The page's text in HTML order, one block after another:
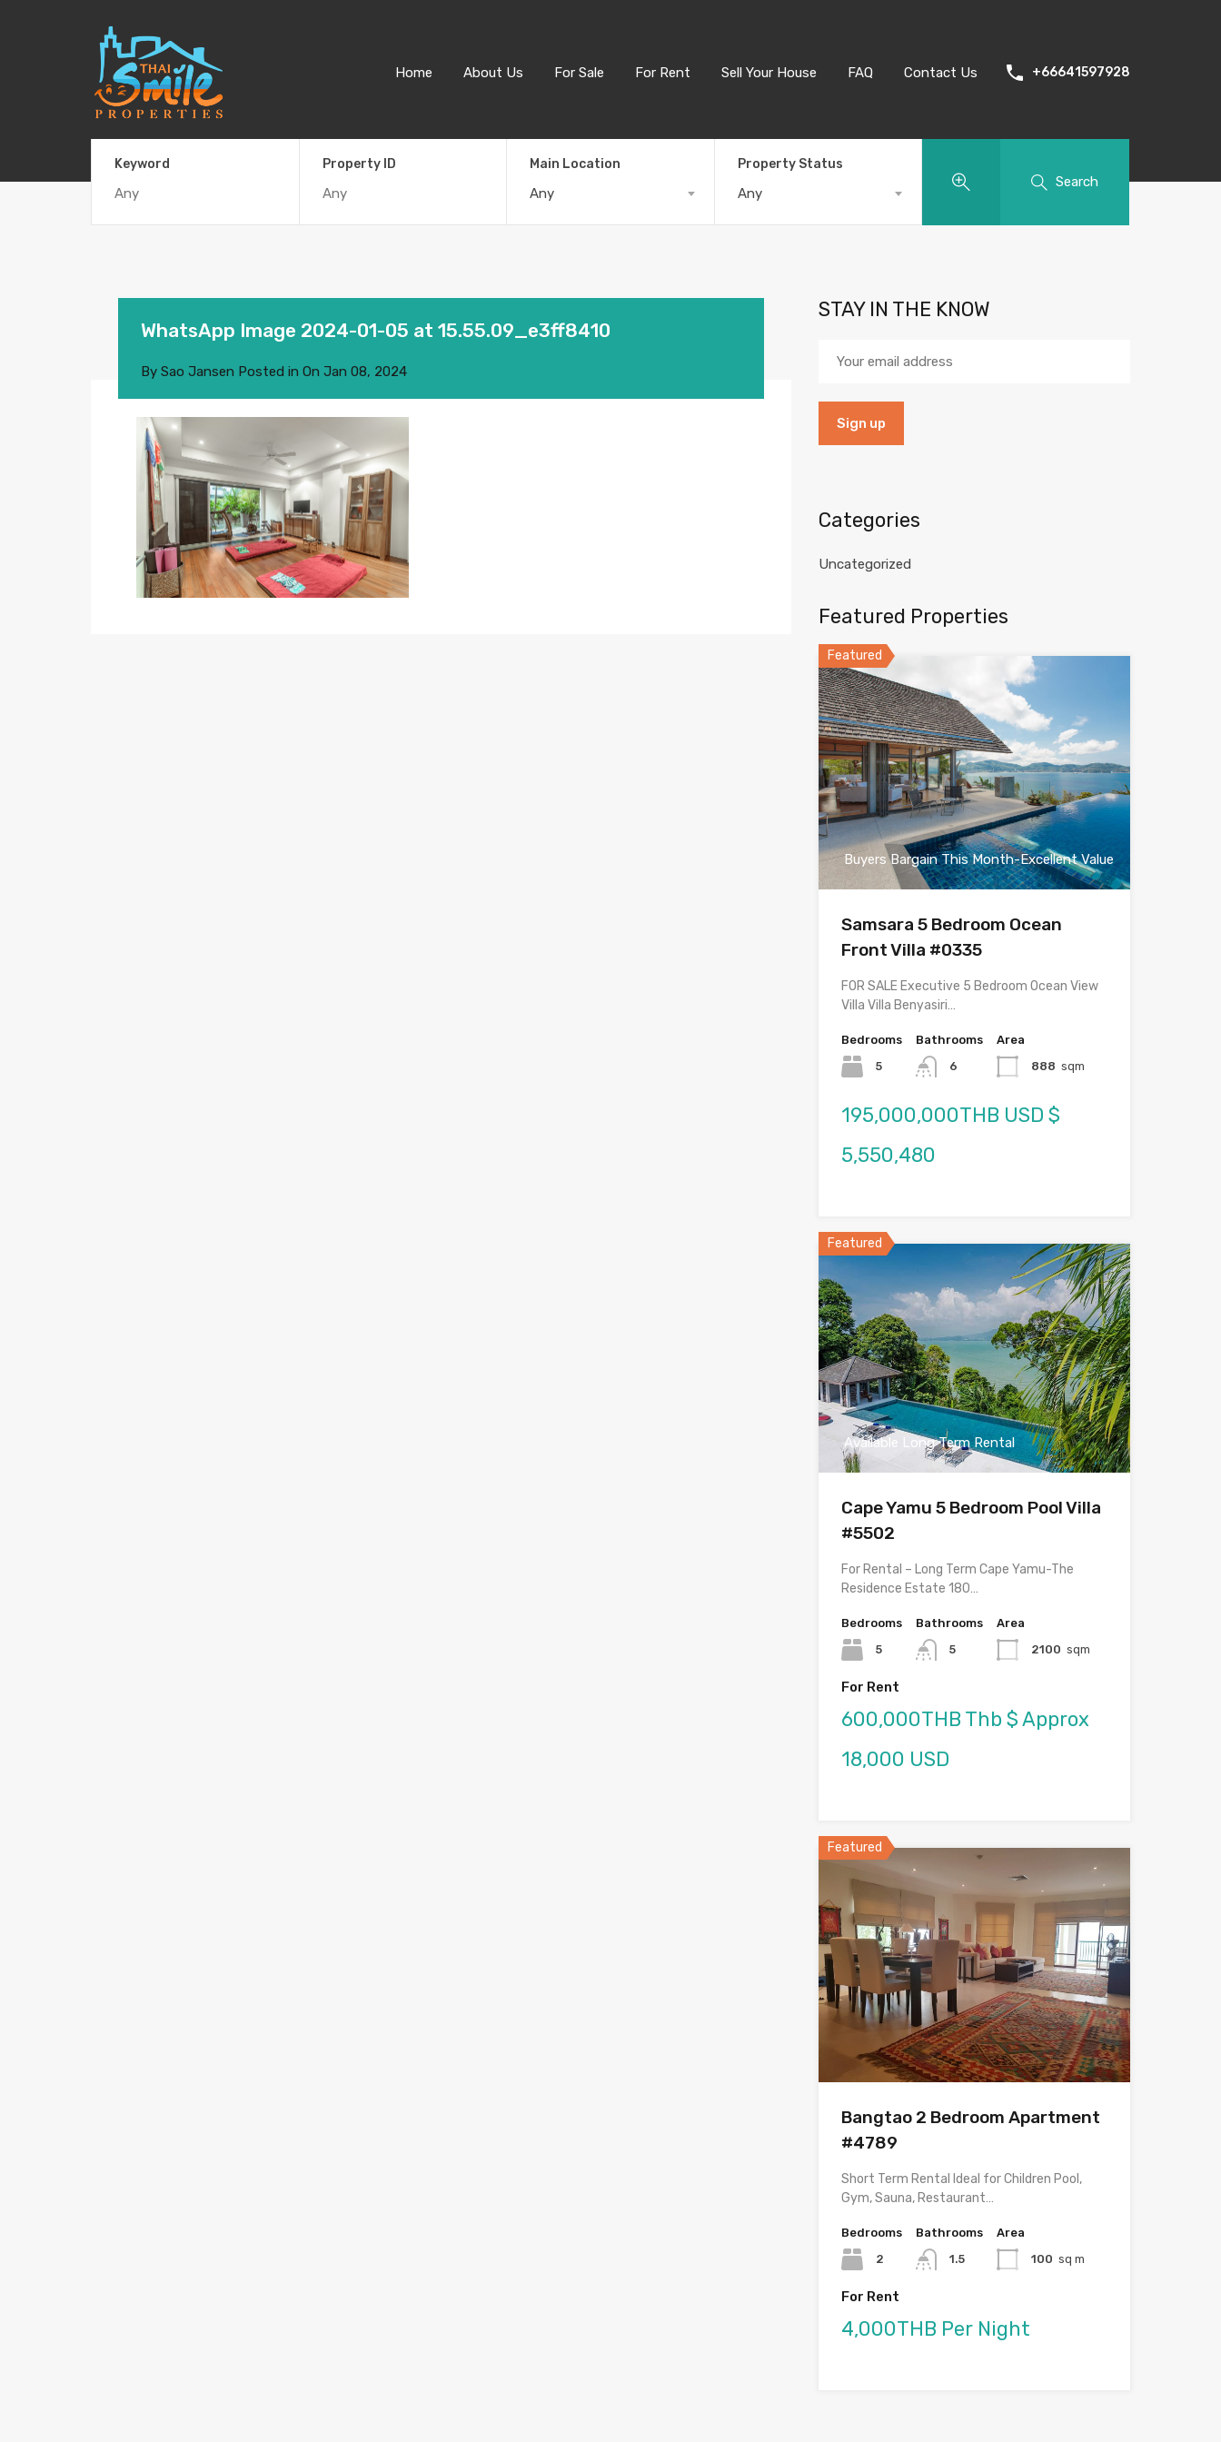
Home About Us For Sale For Rent Sell Your House FAQ Contact Us +66641597928
Keyword Property ID Main Location
Any
Property Status
Any
Search
WhatsApp Image 2024-01-05 at 15.55.09_e3ff8410
By Sao Jansen Posted in On Jan 08, 2024
STAY IN THE KNOW
Categories
Uncategorized
Featured Properties
Featured
Buyers Bargain This Month-Excellent Value
Samsara 5 Bedroom Ocean
Front Villa #0335
FOR SALE Executive 5 Bedroom Ocean View
Villa Villa Benyasiri…
Bedrooms
5
Bathrooms
6
Area
888 sqm
195,000,000THB USD $
5,550,480
Featured
Available Long Term Rental
Cape Yamu 5 Bedroom Pool Villa
#5502
For Rental – Long Term Cape Yamu-The
Residence Estate 180…
Bedrooms
5
Bathrooms
5
Area
2100 sqm
For Rent
600,000THB Thb $ Approx
18,000 USD
Featured
Bangtao 2 Bedroom Apartment
#4789
Short Term Rental Ideal for Children Pool,
Gym, Sauna, Restaurant…
Bedrooms
2
Bathrooms
1.5
Area
100 sq m
For Rent
4,000THB Per Night